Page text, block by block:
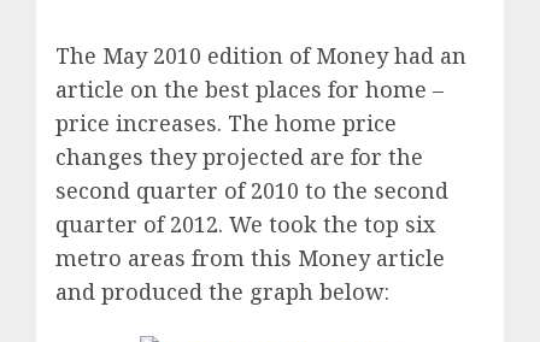
The May 2010 edition of Money had an
article on the best places for home –
price increases. The home price
changes they projected are for the
second quarter of 2010 to the second
quarter of 2012. We took the top six
metro areas from this Money article
and produced the graph below: